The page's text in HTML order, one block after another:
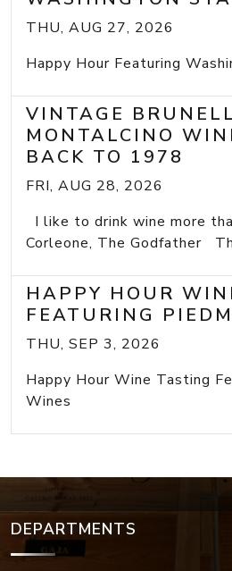
THU, AUG 27, 2026
Happy Hour Featuring
VINTAGE
MONTALCINO
BACK TO 1978
FRI, AUG 28, 2026
I like to drink wine more
Corleone, The Godfather
HAPPY HOUR
FEATURING
THU, SEP 3, 2026
Happy Hour Wine Tasting
Wines
DEPARTMENTS